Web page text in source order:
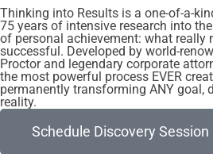
Thinking into Results is a one-of-a-
75 years of intensive research into
of personal achievement: what really
successful. Developed by world-
Proctor and legendary corporate
the most powerful process EVER
permanently transforming ANY goal,
reality.
Schedule Discovery Session